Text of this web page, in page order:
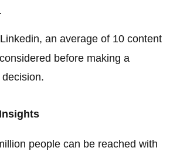
an average of 10 content
before making a
people can be reached with